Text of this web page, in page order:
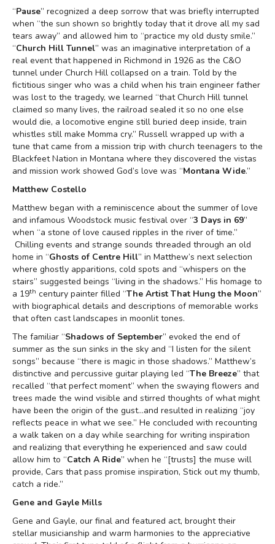
“Pause” recognized a deep sorrow that was briefly interrupted
when “the sun shown so brightly today that it drove all my sad
tears away” and allowed him to “practice my old dusty smile.”
“Church Hill Tunnel” was an imaginative interpretation of a
real event that happened in Richmond in 1926 as the C&O
tunnel under Church Hill collapsed on a train. Told by the
fictitious singer who was a child when his train engineer father
was lost to the tragedy, we learned “that Church Hill tunnel
claimed so many lives, the railroad sealed it so no one else
would die, a locomotive engine still buried deep inside, train
whistles still make Momma cry.” Russell wrapped up with a
tune that came from a mission trip with church teenagers to the
Blackfeet Nation in Montana where they discovered the vistas
and mission work showed God’s love was “Montana Wide.”
Matthew Costello
Matthew began with a reminiscence about the summer of love
and infamous Woodstock music festival over “3 Days in 69”
when “a stone of love caused ripples in the river of time.”
Chilling events and strange sounds threaded through an old
home in “Ghosts of Centre Hill” in Matthew’s next selection
where ghostly apparitions, cold spots and “whispers on the
stairs” suggested beings “living in the shadows.” His homage to
a 19th century painter filled “The Artist That Hung the Moon”
with biographical details and descriptions of memorable works
that often cast landscapes in moonlit tones.
The familiar “Shadows of September” evoked the end of
summer as the sun sinks in the sky and “I listen for the silent
songs” because “there is magic in those shadows.” Matthew’s
distinctive and percussive guitar playing led “The Breeze” that
recalled “that perfect moment” when the swaying flowers and
trees made the wind visible and stirred thoughts of what might
have been the origin of the gust…and resulted in realizing “joy
reflects peace in what we see.” He concluded with recounting
a walk taken on a day while searching for writing inspiration
and realizing that everything he experienced and saw could
allow him to “Catch A Ride” when he “[trusts] the muse will
provide, Cars that pass promise inspiration, Stick out my thumb,
catch a ride.”
Gene and Gayle Mills
Gene and Gayle, our final and featured act, brought their
stellar musicianship and warm harmonies to the appreciative